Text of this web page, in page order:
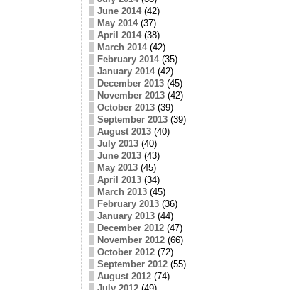
June 2014(42)
May 2014(37)
April 2014(38)
March 2014(42)
February 2014(35)
January 2014(42)
December 2013(45)
November 2013(42)
October 2013(39)
September 2013(39)
August 2013(40)
July 2013(40)
June 2013(43)
May 2013(45)
April 2013(34)
March 2013(45)
February 2013(36)
January 2013(44)
December 2012(47)
November 2012(66)
October 2012(72)
September 2012(55)
August 2012(74)